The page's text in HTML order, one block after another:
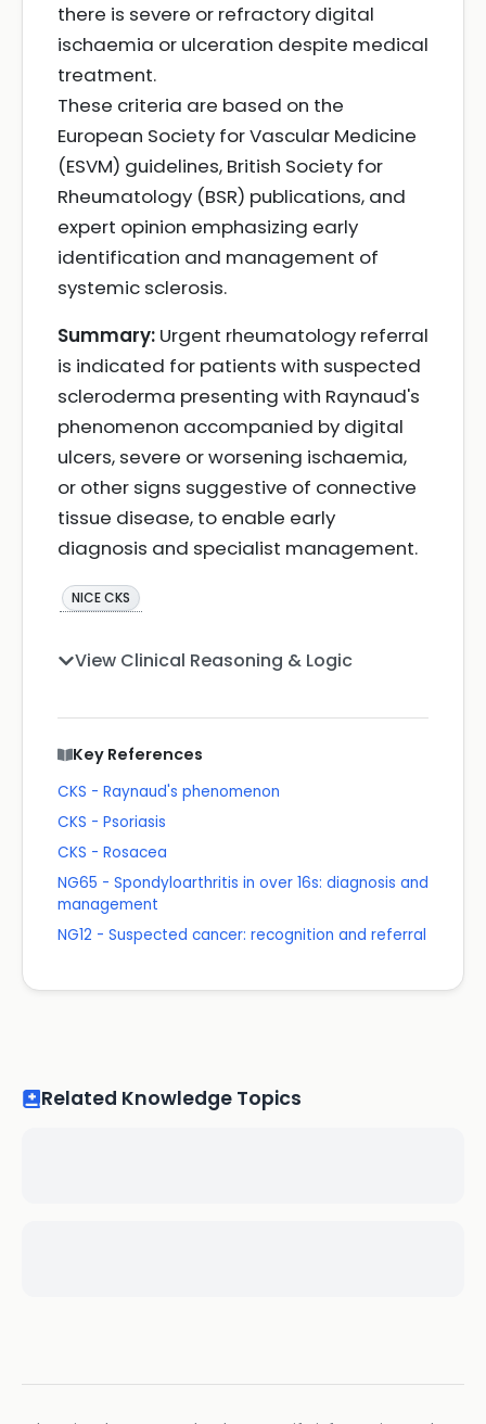
there is severe or refractory digital
ischaemia or ulceration despite medical
treatment.
These criteria are based on the
European Society for Vascular Medicine
(ESVM) guidelines, British Society for
Rheumatology (BSR) publications, and
expert opinion emphasizing early
identification and management of
systemic sclerosis.
Summary: Urgent rheumatology referral
is indicated for patients with suspected
scleroderma presenting with Raynaud's
phenomenon accompanied by digital
ulcers, severe or worsening ischaemia,
or other signs suggestive of connective
tissue disease, to enable early
diagnosis and specialist management.
NICE CKS
View Clinical Reasoning & Logic
Key References
CKS - Raynaud's phenomenon
CKS - Psoriasis
CKS - Rosacea
NG65 - Spondyloarthritis in over 16s: diagnosis and
management
NG12 - Suspected cancer: recognition and referral
Related Knowledge Topics